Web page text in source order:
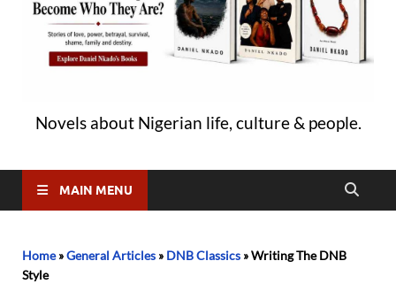
Novels about Nigerian life, culture & people.
MAIN MENU
Home»General Articles » DNB Classics »Writing The DNB
Style